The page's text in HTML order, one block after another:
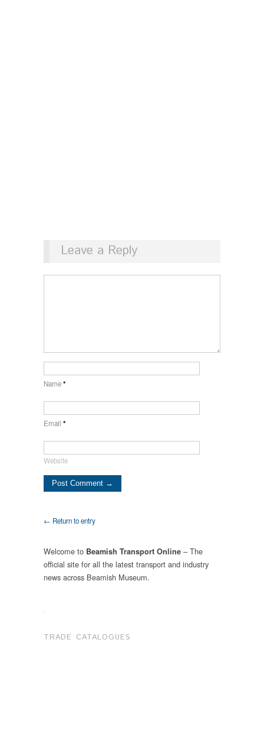
Leave a Reply
Name*
Email *
Website
← Return to entry
Welcome to Beamish Transport Online – The
official site for all the latest transport and industry
news across Beamish Museum.
.
TRADE CATALOGUES